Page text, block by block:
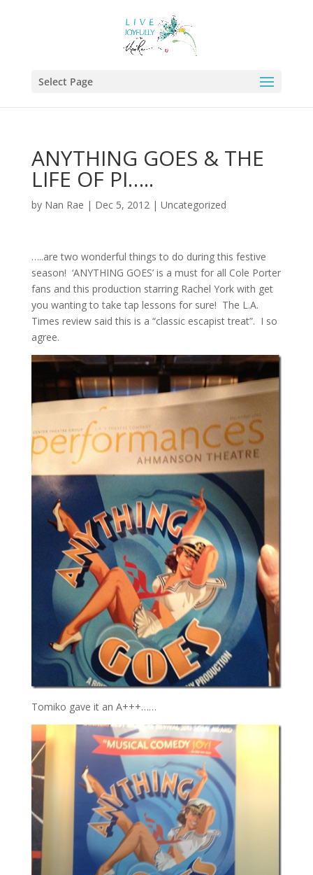
Select Page
ANYTHING GOES & THE
LIFE OF PI…..
by Nan Rae | Dec 5, 2012| Uncategorized
…..are two wonderful things to do during this festive
season! ‘ANYTHING GOES’ is a must for all Cole Porter
fans and this production starring Rachel York with get
you wanting to take tap lessons for sure! The L.A.
Times review said this is a “classic escapist treat”. I so
agree.
Tomiko gave it an A+++……